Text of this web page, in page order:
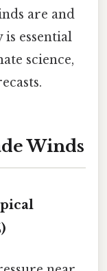
are and
is essential
science,
Winds